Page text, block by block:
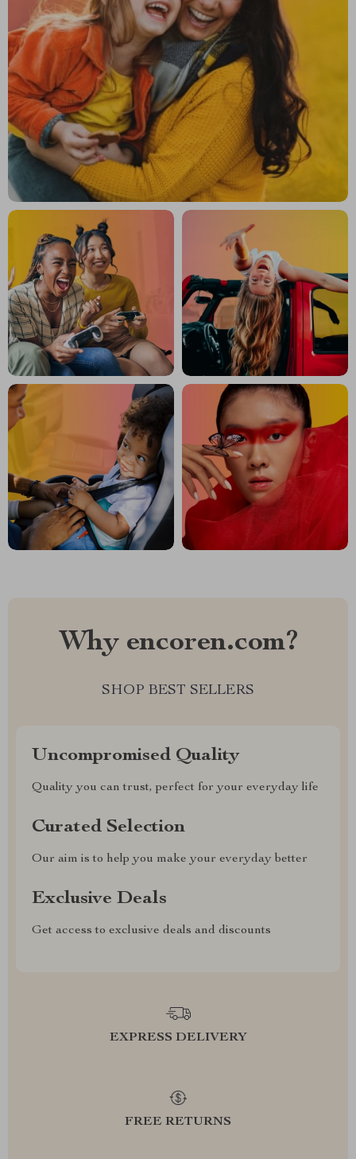
Why encoren.com?
SHOP BEST SELLERS
Uncompromised Quality
Quality you can trust, perfect for your everyday life
Curated Selection
Our aim is to help you make your everyday better
Exclusive Deals
Get access to exclusive deals and discounts
EXPRESS DELIVERY
FREE RETURNS